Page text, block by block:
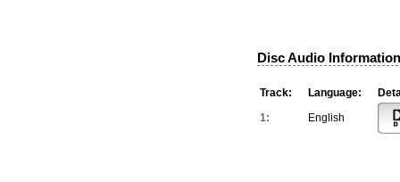
Disc Audio
Track: Language:
1:
English